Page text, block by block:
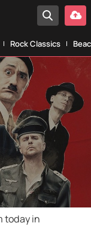
Rock Classics
today in